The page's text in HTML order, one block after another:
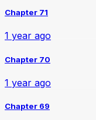
Chapter 71
1 year ago
Chapter 70
1 year ago
Chapter 69